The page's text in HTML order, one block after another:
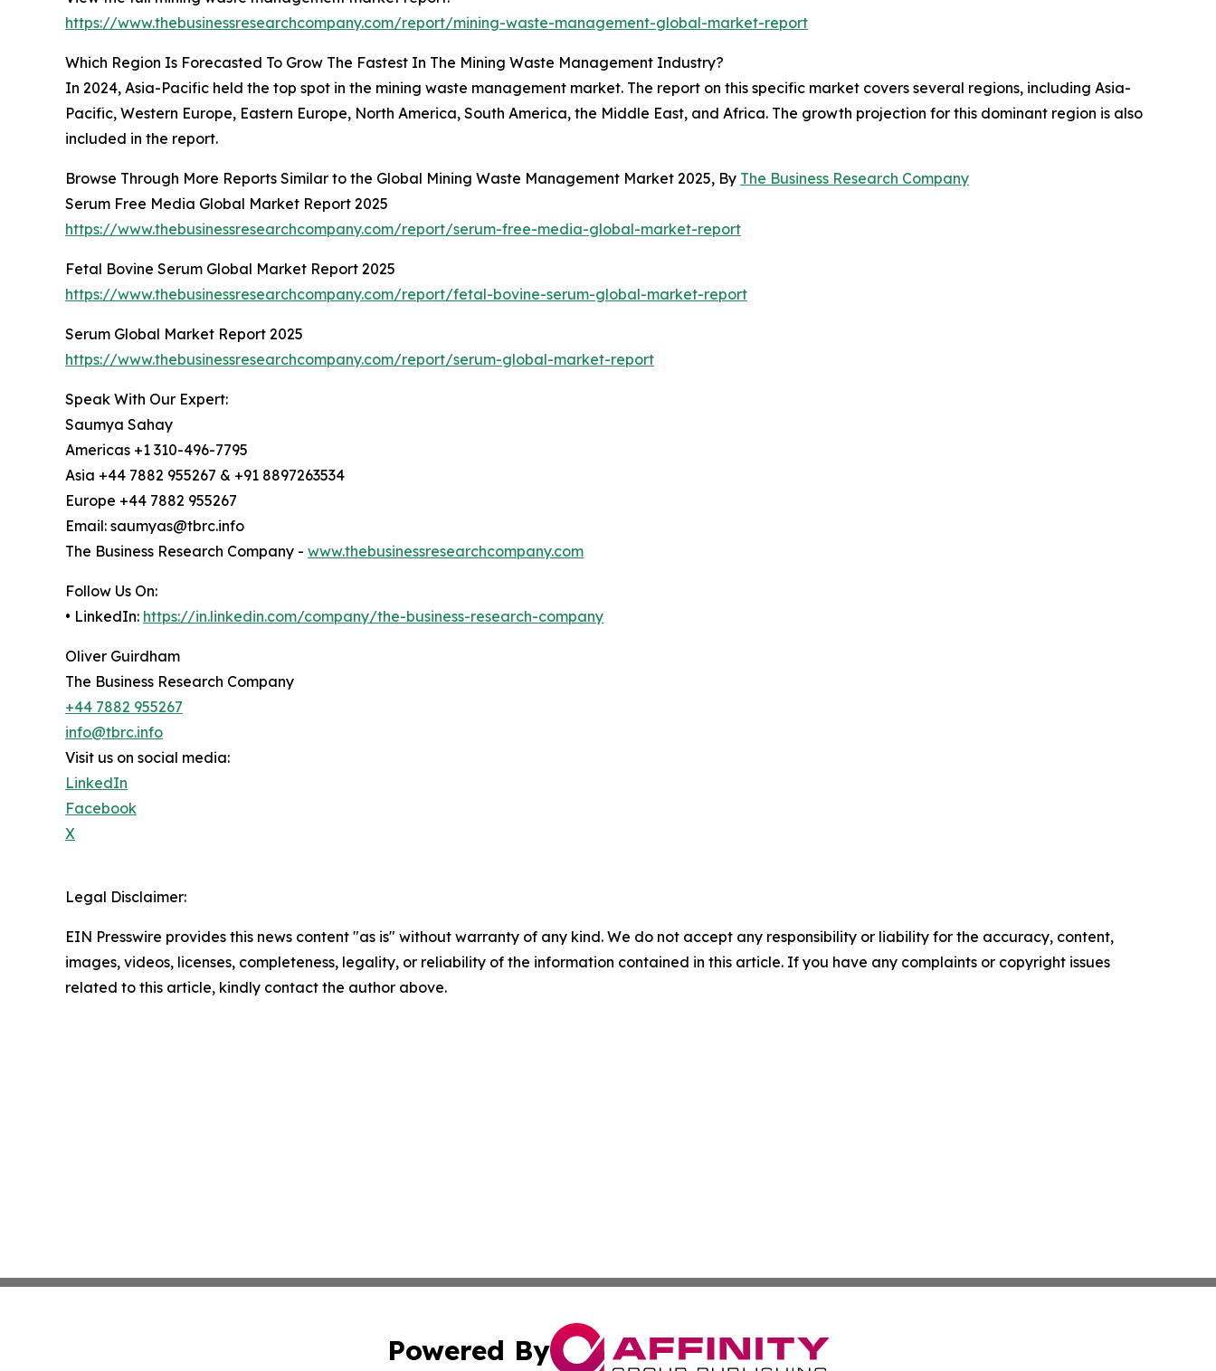
https://www.thebusinessresearchcompany.com/report/mining-waste-management-global-market-report
Which Region Is Forecasted To Grow The Fastest In The Mining Waste Management Industry?
In 2024, Asia-Pacific held the top spot in the mining waste management market. The report on this specific market covers several regions, including Asia-
Pacific, Western Europe, Eastern Europe, North America, South America, the Middle East, and Africa. The growth projection for this dominant region is also
included in the report.
Browse Through More Reports Similar to the Global Mining Waste Management Market 2025, By The Business Research Company
Serum Free Media Global Market Report 2025
https://www.thebusinessresearchcompany.com/report/serum-free-media-global-market-report
Fetal Bovine Serum Global Market Report 2025
https://www.thebusinessresearchcompany.com/report/fetal-bovine-serum-global-market-report
Serum Global Market Report 2025
https://www.thebusinessresearchcompany.com/report/serum-global-market-report
Speak With Our Expert:
Saumya Sahay
Americas +1 310-496-7795
Asia +44 7882 955267 & +91 8897263534
Europe +44 7882 955267
Email: saumyas@tbrc.info
The Business Research Company - www.thebusinessresearchcompany.com
Follow Us On:
• LinkedIn: https://in.linkedin.com/company/the-business-research-company
Oliver Guirdham
The Business Research Company
+44 7882 955267
info@tbrc.info
Visit us on social media:
LinkedIn
Facebook
X
Legal Disclaimer:
EIN Presswire provides this news content "as is" without warranty of any kind. We do not accept any responsibility or liability for the accuracy, content,
images, videos, licenses, completeness, legality, or reliability of the information contained in this article. If you have any complaints or copyright issues
related to this article, kindly contact the author above.
Powered By